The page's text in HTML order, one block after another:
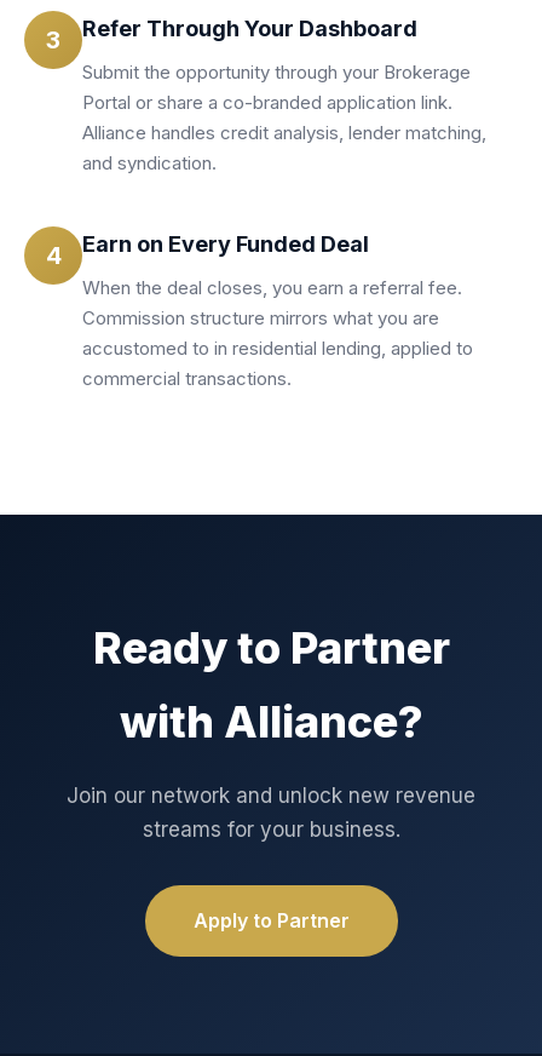
3 Refer Through Your Dashboard
Submit the opportunity through your Brokerage
Portal or share a co-branded application link.
Alliance handles credit analysis, lender matching,
and syndication.
4 Earn on Every Funded Deal
When the deal closes, you earn a referral fee.
Commission structure mirrors what you are
accustomed to in residential lending, applied to
commercial transactions.
Ready to Partner
with Alliance?
Join our network and unlock new revenue
streams for your business.
Apply to Partner